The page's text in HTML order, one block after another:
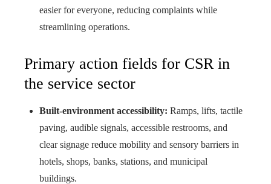
easier for everyone, reducing complaints while
streamlining operations.
Primary action fields for CSR in
the service sector
Built-environment accessibility: Ramps, lifts, tactile
paving, audible signals, accessible restrooms, and
clear signage reduce mobility and sensory barriers in
hotels, shops, banks, stations, and municipal
buildings.